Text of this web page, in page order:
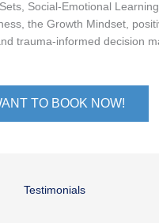
Social-Emotional
the Growth Mindset,
trauma-informed decision
TO BOOK NOW!
Testimonials